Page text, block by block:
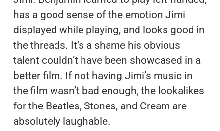
has a good sense of the emotion Jimi
displayed while playing, and looks good in
the threads. It’s a shame his obvious
talent couldn’t have been showcased in a
better film. If not having Jimi’s music in
the film wasn’t bad enough, the lookalikes
for the Beatles, Stones, and Cream are
absolutely laughable.